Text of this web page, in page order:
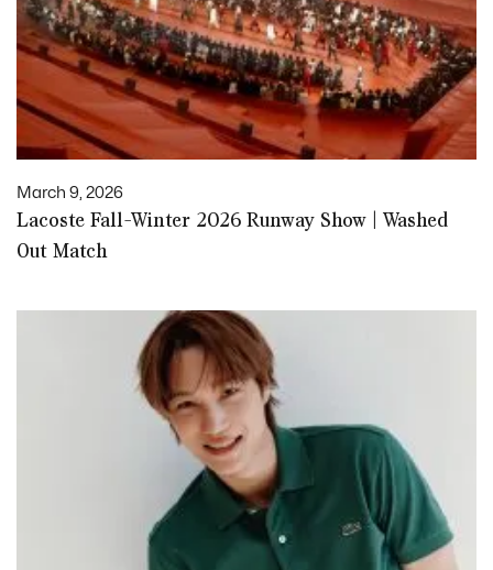
March 9, 2026
Lacoste Fall-Winter 2026 Runway Show | Washed
Out Match